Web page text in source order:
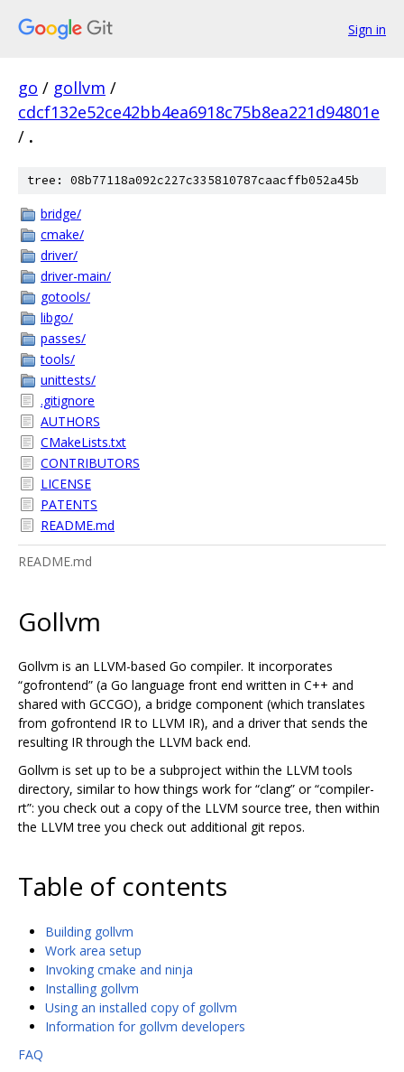
Sign in
go / gollvm /
cdcf132e52ce42bb4ea6918c75b8ea221d94801e
/ .
tree: 08b77118a092c227c335810787caacffb052a45b
bridge/
cmake/
driver/
driver-main/
gotools/
libgo/
passes/
tools/
unittests/
.gitignore
AUTHORS
CMakeLists.txt
CONTRIBUTORS
LICENSE
PATENTS
README.md
README.md
Gollvm
Gollvm is an LLVM-based Go compiler. It incorporates
“gofrontend” (a Go language front end written in C++ and
shared with GCCGO), a bridge component (which translates
from gofrontend IR to LLVM IR), and a driver that sends the
resulting IR through the LLVM back end.
Gollvm is set up to be a subproject within the LLVM tools
directory, similar to how things work for “clang” or “compiler-
rt”: you check out a copy of the LLVM source tree, then within
the LLVM tree you check out additional git repos.
Table of contents
Building gollvm
Work area setup
Invoking cmake and ninja
Installing gollvm
Using an installed copy of gollvm
Information for gollvm developers
FAQ